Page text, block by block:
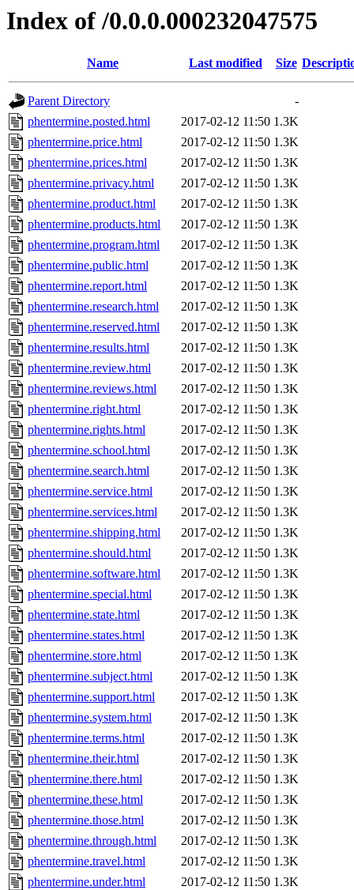
Index of /0.0.0.000232047575
Name Last modified Size
Parent Directory
-
phentermine.posted.html
2017-02-12 11:50 1.3K
phentermine.price.html
2017-02-12 11:50 1.3K
phentermine.prices.html
2017-02-12 11:50 1.3K
phentermine.privacy.html
2017-02-12 11:50 1.3K
phentermine.product.html
2017-02-12 11:50 1.3K
phentermine.products.html
2017-02-12 11:50 1.3K
phentermine.program.html
2017-02-12 11:50 1.3K
phentermine.public.html
2017-02-12 11:50 1.3K
phentermine.report.html
2017-02-12 11:50 1.3K
phentermine.research.html
2017-02-12 11:50 1.3K
phentermine.reserved.html
2017-02-12 11:50 1.3K
phentermine.results.html
2017-02-12 11:50 1.3K
phentermine.review.html
2017-02-12 11:50 1.3K
phentermine.reviews.html
2017-02-12 11:50 1.3K
phentermine.right.html
2017-02-12 11:50 1.3K
phentermine.rights.html
2017-02-12 11:50 1.3K
phentermine.school.html
2017-02-12 11:50 1.3K
phentermine.search.html
2017-02-12 11:50 1.3K
phentermine.service.html
2017-02-12 11:50 1.3K
phentermine.services.html
2017-02-12 11:50 1.3K
phentermine.shipping.html
2017-02-12 11:50 1.3K
phentermine.should.html
2017-02-12 11:50 1.3K
phentermine.software.html
2017-02-12 11:50 1.3K
phentermine.special.html
2017-02-12 11:50 1.3K
phentermine.state.html
2017-02-12 11:50 1.3K
phentermine.states.html
2017-02-12 11:50 1.3K
phentermine.store.html
2017-02-12 11:50 1.3K
phentermine.subject.html
2017-02-12 11:50 1.3K
phentermine.support.html
2017-02-12 11:50 1.3K
phentermine.system.html
2017-02-12 11:50 1.3K
phentermine.terms.html
2017-02-12 11:50 1.3K
phentermine.their.html
2017-02-12 11:50 1.3K
phentermine.there.html
2017-02-12 11:50 1.3K
phentermine.these.html
2017-02-12 11:50 1.3K
phentermine.those.html
2017-02-12 11:50 1.3K
phentermine.through.html
2017-02-12 11:50 1.3K
phentermine.travel.html
2017-02-12 11:50 1.3K
phentermine.under.html
2017-02-12 11:50 1.3K